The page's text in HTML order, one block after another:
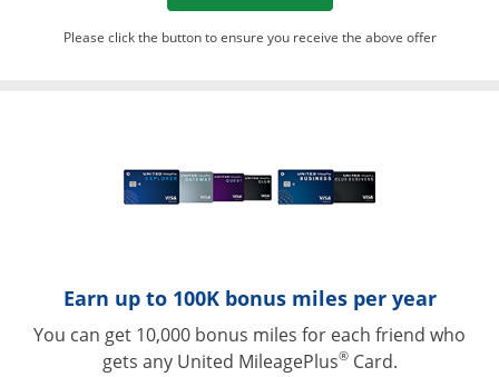
Please click the button to ensure you receive the above offer
Earn up to 100K bonus miles per year
You can get 10,000 bonus miles for each friend who
gets any United MileagePlus®Card.